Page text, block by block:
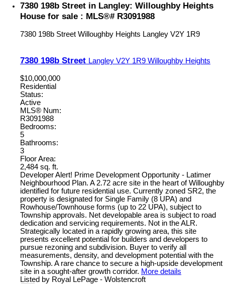
7380 198b Street in Langley: Willoughby Heights
House for sale : MLS®# R3091988
7380 198b Street Willoughby Heights Langley V2Y 1R9
7380 198b Street Langley V2Y 1R9 Willoughby Heights
$10,000,000
Residential
Status:
Active
MLS® Num:
R3091988
Bedrooms:
5
Bathrooms:
3
Floor Area:
2,484 sq. ft.
Developer Alert! Prime Development Opportunity - Latimer
Neighbourhood Plan. A 2.72 acre site in the heart of Willoughby
identified for future residential use. Currently zoned SR2, the
property is designated for Single Family (8 UPA) and
Rowhouse/Townhouse forms (up to 22 UPA), subject to
Township approvals. Net developable area is subject to road
dedication and servicing requirements. Not in the ALR.
Strategically located in a rapidly growing area, this site
presents excellent potential for builders and developers to
pursue rezoning and subdivision. Buyer to verify all
measurements, density, and development potential with the
Township. A rare chance to secure a high-upside development
site in a sought-after growth corridor. More details
Listed by Royal LePage - Wolstencroft